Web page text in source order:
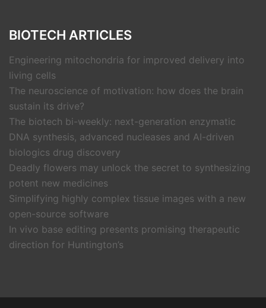
BIOTECH ARTICLES
Engineering mitochondria for improved delivery into
living cells
The neuroscience of motivation: how does the brain
sustain its drive?
The biotech bi-weekly: next-generation enzymatic
DNA synthesis, advanced nucleases and AI-driven
biologics drug discovery
Deadly flowers may unlock the secret to synthesizing
potent new medicines
Simplifying highly complex tissue images with a new
open-source software
In vivo base editing presents promising therapeutic
direction for Huntington’s